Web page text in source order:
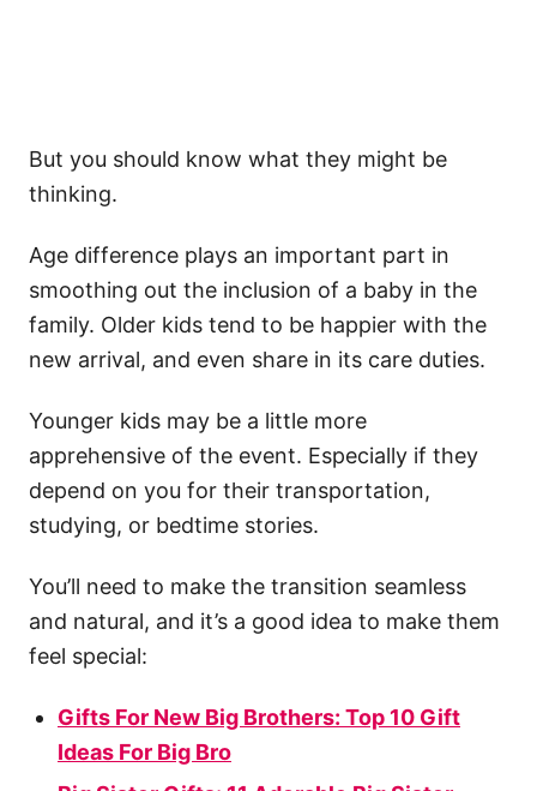
But you should know what they might be
thinking.
Age difference plays an important part in
smoothing out the inclusion of a baby in the
family. Older kids tend to be happier with the
new arrival, and even share in its care duties.
Younger kids may be a little more
apprehensive of the event. Especially if they
depend on you for their transportation,
studying, or bedtime stories.
You’ll need to make the transition seamless
and natural, and it’s a good idea to make them
feel special:
Gifts For New Big Brothers: Top 10 Gift
Ideas For Big Bro